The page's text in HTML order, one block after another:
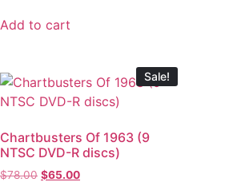
Add to cart
Sale!
Chartbusters Of 1963 (9
NTSC DVD-R discs)
$78.00 $65.00